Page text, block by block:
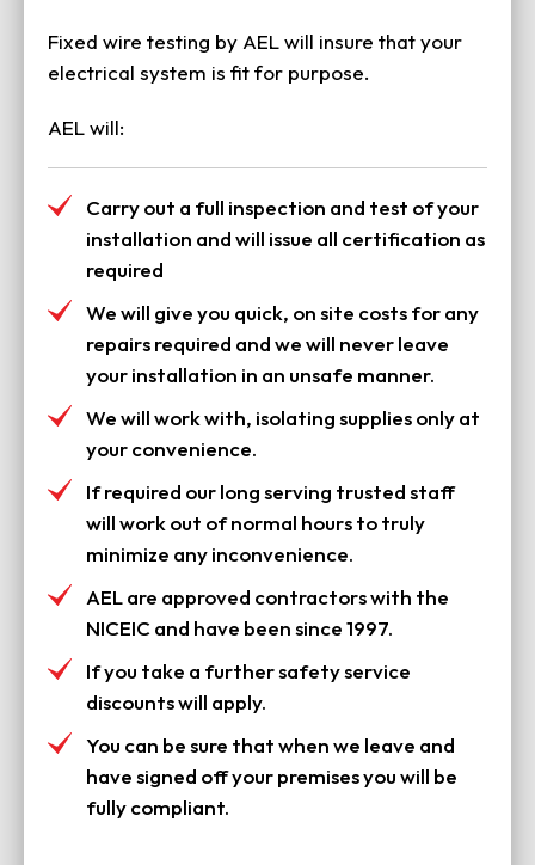
Fixed wire testing by AEL will insure that your
electrical system is fit for purpose.
AEL will:
Carry out a full inspection and test of your
installation and will issue all certification as
required
We will give you quick, on site costs for any
repairs required and we will never leave
your installation in an unsafe manner.
We will work with, isolating supplies only at
your convenience.
If required our long serving trusted staff
will work out of normal hours to truly
minimize any inconvenience.
AEL are approved contractors with the
NICEIC and have been since 1997.
If you take a further safety service
discounts will apply.
You can be sure that when we leave and
have signed off your premises you will be
fully compliant.